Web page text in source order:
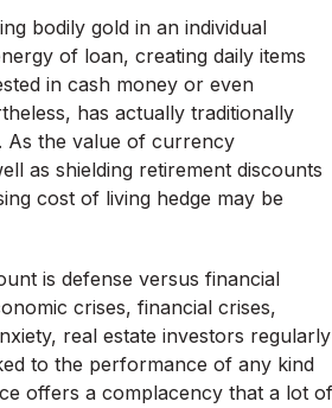
bodily gold in an individual
of loan, creating daily items
in cash money or even
has actually traditionally
As the value of currency
as shielding retirement discounts
cost of living hedge may be
is defense versus financial
crises, financial crises,
real estate investors regularly
to the performance of any kind
offers a complacency that a lot of